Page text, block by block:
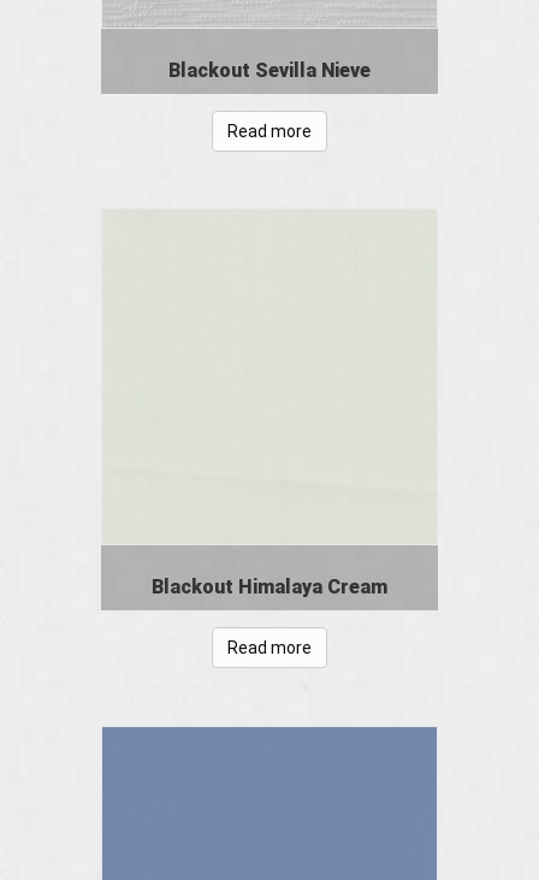
Blackout Sevilla Nieve
Read more
Blackout Himalaya Cream
Read more